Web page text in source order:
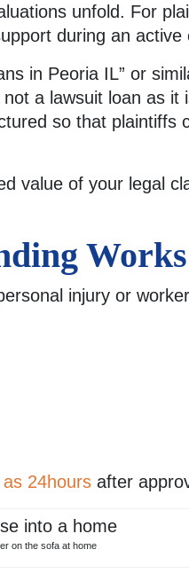
unfold. For
during an active
in Peoria IL” or
a lawsuit loan as it
so that plaintiffs
value of your legal
injury or
24hours after
on the sofa at home